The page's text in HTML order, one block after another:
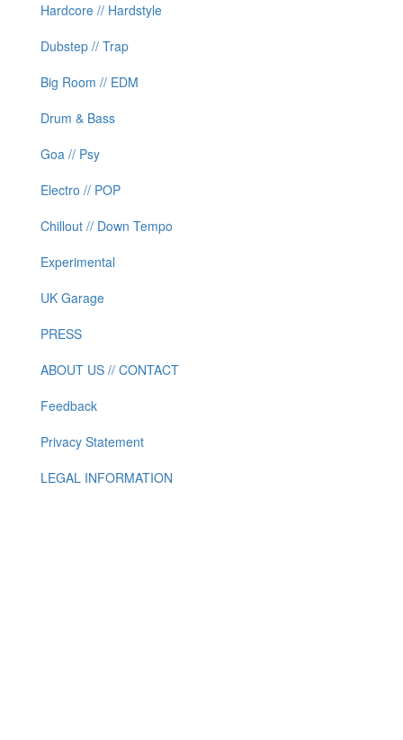
Hardcore // Hardstyle
Dubstep // Trap
Big Room // EDM
Drum & Bass
Goa // Psy
Electro // POP
Chillout // Down Tempo
Experimental
UK Garage
PRESS
ABOUT US // CONTACT
Feedback
Privacy Statement
LEGAL INFORMATION